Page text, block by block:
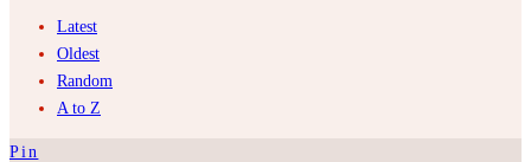
Latest
Oldest
Random
A to Z
Pin